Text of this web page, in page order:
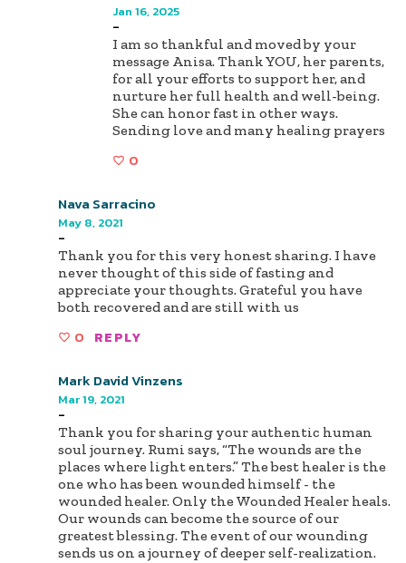
Jan 16, 2025
-
I am so thankful and moved by your
message Anisa. Thank YOU, her parents,
for all your efforts to support her, and
nurture her full health and well-being.
She can honor fast in other ways.
Sending love and many healing prayers
0
Nava Sarracino
May 8, 2021
-
Thank you for this very honest sharing. I have
never thought of this side of fasting and
appreciate your thoughts. Grateful you have
both recovered and are still with us
0 REPLY
Mark David Vinzens
Mar 19, 2021
-
Thank you for sharing your authentic human
soul journey. Rumi says, “The wounds are the
places where light enters.” The best healer is the
one who has been wounded himself - the
wounded healer. Only the Wounded Healer heals.
Our wounds can become the source of our
greatest blessing. The event of our wounding
sends us on a journey of deeper self-realization.